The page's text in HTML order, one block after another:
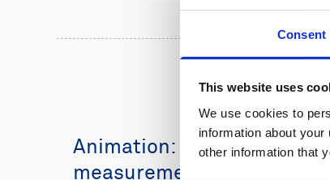
Consent
This website uses
We use cookies to
information about
other information that
Animation: Vessel-
measurements